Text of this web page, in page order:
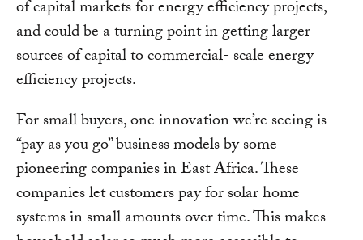
of capital markets for energy efficiency projects,
and could be a turning point in getting larger
sources of capital to commercial- scale energy
efficiency projects.
For small buyers, one innovation we’re seeing is
“pay as you go” business models by some
pioneering companies in East Africa. These
companies let customers pay for solar home
systems in small amounts over time. This makes